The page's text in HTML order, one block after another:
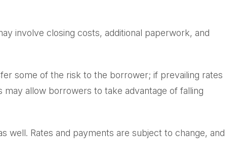
involve closing costs, additional paperwork, and
some of the risk to the borrower; if prevailing rates
allow borrowers to take advantage of falling
well. Rates and payments are subject to change, and